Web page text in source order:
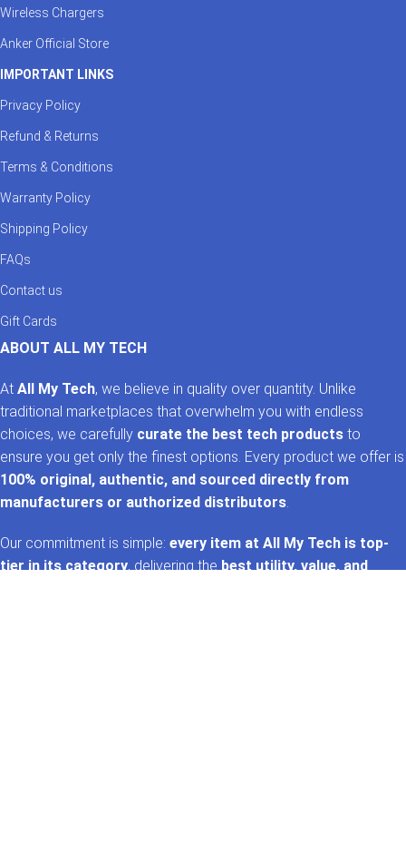
Wireless Chargers
Anker Official Store
IMPORTANT LINKS
Privacy Policy
Refund & Returns
Terms & Conditions
Warranty Policy
Shipping Policy
FAQs
Contact us
Gift Cards
ABOUT ALL MY TECH
At All My Tech, we believe in quality over quantity. Unlike
traditional marketplaces that overwhelm you with endless
choices, we carefully curate the best tech products to
ensure you get only the finest options. Every product we offer is
100% original, authentic, and sourced directly from
manufacturers or authorized distributors.
Our commitment is simple: every item at All My Tech is top-
tier in its category, delivering thebest utility, value, and